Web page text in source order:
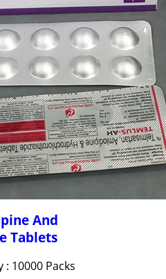
And
Tablets
10000 Packs